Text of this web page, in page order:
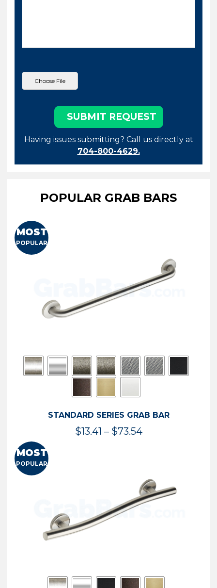
Having issues submitting? Call us directly at
704-800-4629.
POPULAR GRAB BARS
MOST
POPULAR
STANDARD SERIES GRAB BAR
$13.41 – $73.54Price
$73.54
MOST
POPULAR